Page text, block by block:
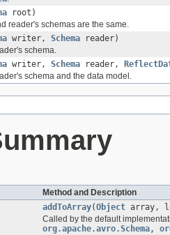
root)
reader's schemas are the same.
writer, Schema reader)
schema.
writer, Schema reader,
schema and the data model.
Method and Description
addToArray(Object array,
Called by the default
org.apache.avro.Schema,